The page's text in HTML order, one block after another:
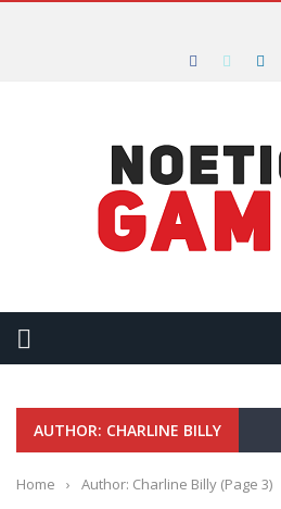
AUTHOR: CHARLINE BILLY
Home › Author: Charline Billy (Page 3)